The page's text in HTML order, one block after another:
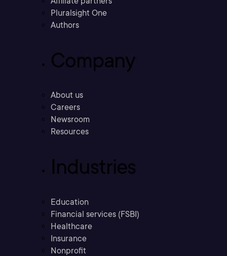
Pluralsight One
Authors
Company
About us
Careers
Newsroom
Resources
Industries
Education
Financial services (FSBI)
Healthcare
Insurance
Nonprofit